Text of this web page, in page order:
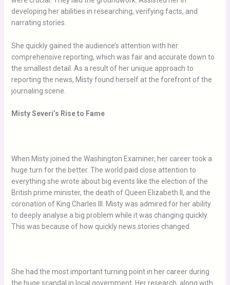
developing her abilities in researching, verifying facts, and
narrating stories.
She quickly gained the audience’s attention with her
comprehensive reporting, which was fair and accurate down to
the smallest detail. As a result of her unique approach to
reporting the news, Misty found herself at the forefront of the
journaling scene.
Misty Severi’s Rise to Fame
When Misty joined the Washington Examiner, her career took a
huge turn for the better. The world paid close attention to
everything she wrote about big events like the election of the
British prime minister, the death of Queen Elizabeth II, and the
coronation of King Charles III. Misty was admired for her ability
to deeply analyse a big problem while it was changing quickly.
This was because of how quickly news stories changed.
She had the most important turning point in her career during
the huge scandal in local government. Her research, along with